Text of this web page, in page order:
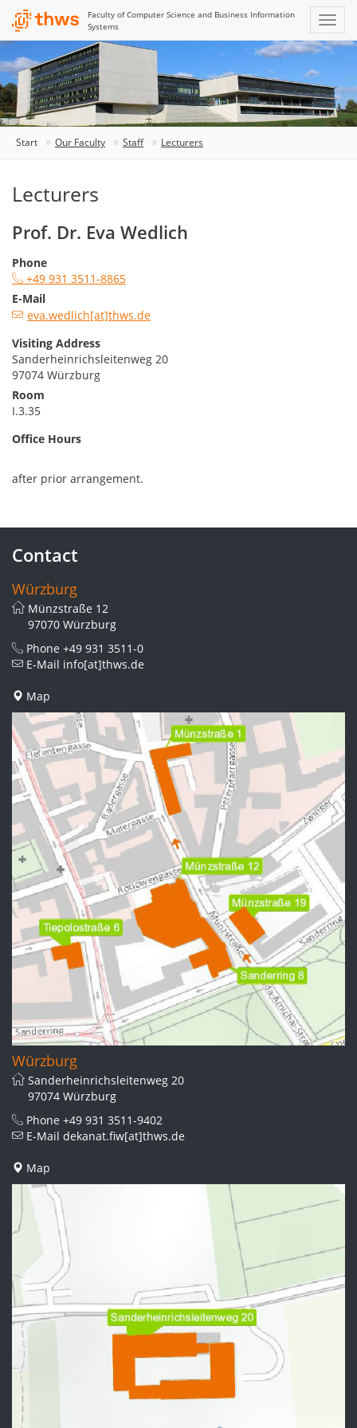
Faculty of Computer Science and Business Information
Systems
Start Our Faculty Staff Lecturers
Lecturers
Prof. Dr. Eva Wedlich
Phone
+49 931 3511-8865
E-Mail
eva.wedlich[at]thws.de
Visiting Address
Sanderheinrichsleitenweg 20
97074 Würzburg
Room
I.3.35
Office Hours
after prior arrangement.
Contact
Würzburg
Münzstraße 12
97070 Würzburg
Phone +49 931 3511-0
E-Mail info[at]thws.de
Map
Würzburg
Sanderheinrichsleitenweg 20
97074 Würzburg
Phone +49 931 3511-9402
E-Mail dekanat.fiw[at]thws.de
Map